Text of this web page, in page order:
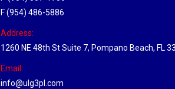
F (954) 486-5886
Address:
1260 NE 48th St Suite 7, Pompano Beach, FL
Email:
info@ulg3pl.com